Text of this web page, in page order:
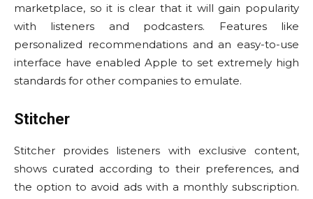
marketplace, so it is clear that it will gain popularity
with listeners and podcasters. Features like
personalized recommendations and an easy-to-use
interface have enabled Apple to set extremely high
standards for other companies to emulate.
Stitcher
Stitcher provides listeners with exclusive content,
shows curated according to their preferences, and
the option to avoid ads with a monthly subscription.